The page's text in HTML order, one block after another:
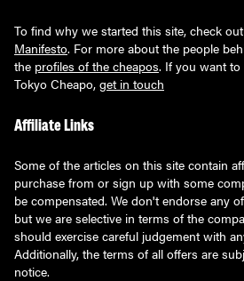
To find why we started this site, check
Manifesto. For more about the people
the profiles of the cheapos. If you want
Tokyo Cheapo, get in touch
Affiliate Links
Some of the articles on this site contain
purchase from or sign up with some
be compensated. We don't endorse any
but we are selective in terms of the
should exercise careful judgement with
Additionally, the terms of all offers are
notice.